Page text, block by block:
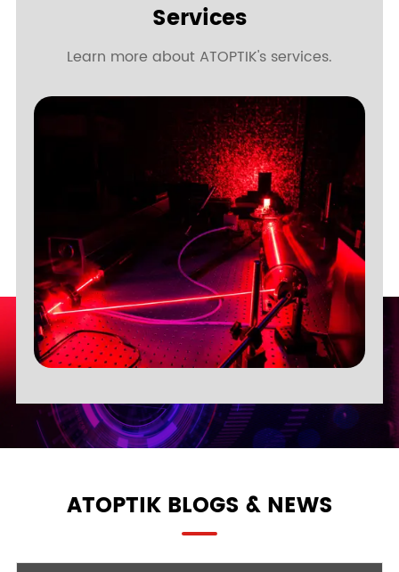
Services
Learn more about ATOPTIK's services.
ATOPTIK BLOGS & NEWS